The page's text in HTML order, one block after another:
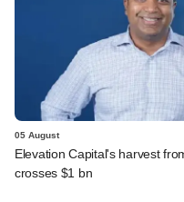
05 August
Elevation Capital's harvest
crosses $1 bn